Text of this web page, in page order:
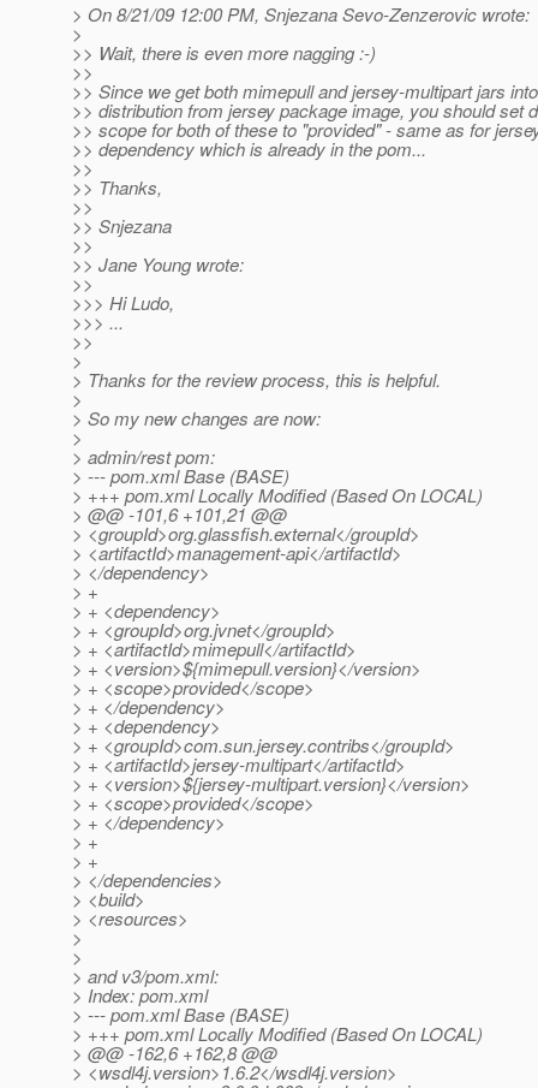
> On 8/21/09 12:00 PM, Snjezana Sevo-Zenzerovic wrote:
>
>> Wait, there is even more nagging :-)
>>
>> Since we get both mimepull and jersey-multipart jars
>> distribution from jersey package image, you should set
>> scope for both of these to "provided" - same as for
>> dependency which is already in the pom...
>>
>> Thanks,
>>
>> Snjezana
>>
>> Jane Young wrote:
>>
>>> Hi Ludo,
>>> ...
>>
>
> Thanks for the review process, this is helpful.
>
> So my new changes are now:
>
> admin/rest pom:
> --- pom.xml Base (BASE)
> +++ pom.xml Locally Modified (Based On LOCAL)
> @@ -101,6 +101,21 @@
> <groupId>org.glassfish.external</groupId>
> <artifactId>management-api</artifactId>
> </dependency>
> +
> + <dependency>
> + <groupId>org.jvnet</groupId>
> + <artifactId>mimepull</artifactId>
> + <version>${mimepull.version}</version>
> + <scope>provided</scope>
> + </dependency>
> + <dependency>
> + <groupId>com.sun.jersey.contribs</groupId>
> + <artifactId>jersey-multipart</artifactId>
> + <version>${jersey-multipart.version}</version>
> + <scope>provided</scope>
> + </dependency>
> +
> +
> </dependencies>
> <build>
> <resources>
>
>
> and v3/pom.xml:
> Index: pom.xml
> --- pom.xml Base (BASE)
> +++ pom.xml Locally Modified (Based On LOCAL)
> @@ -162,6 +162,8 @@
> <wsdl4j.version>1.6.2</wsdl4j.version>